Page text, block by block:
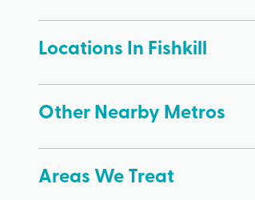
Locations In Fishkill
Other Nearby Metros
Areas We Treat